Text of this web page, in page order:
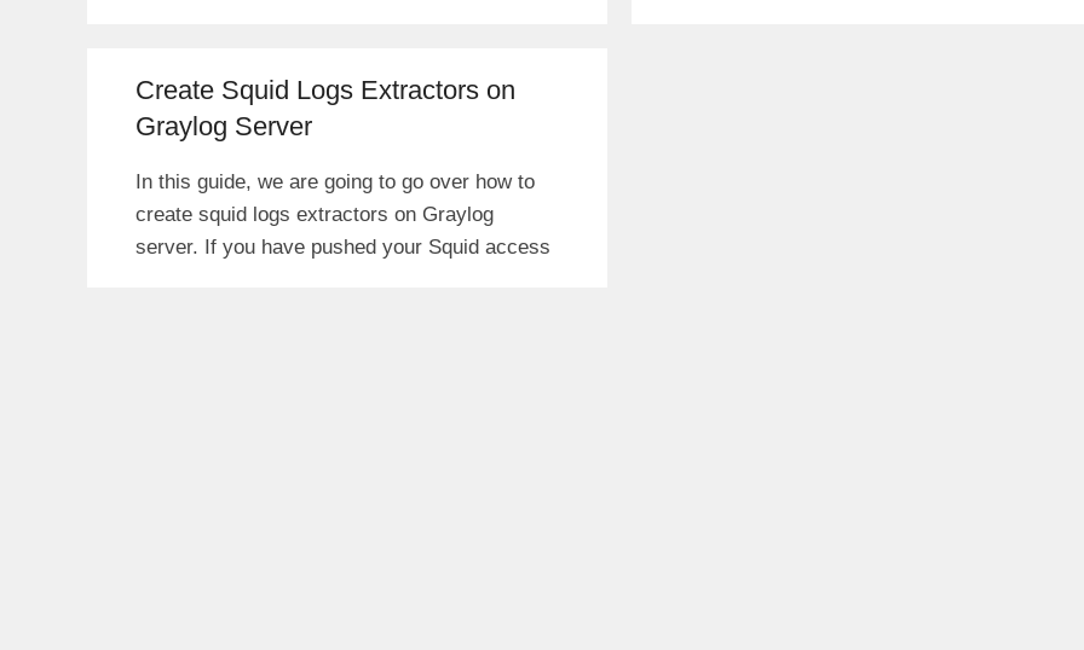
Create Squid Logs Extractors on
Graylog Server
In this guide, we are going to go over how to
create squid logs extractors on Graylog
server. If you have pushed your Squid access